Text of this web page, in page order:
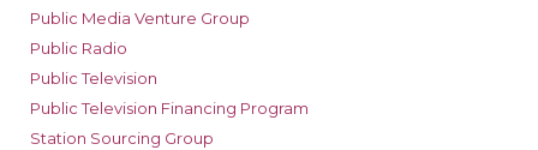
Public Media Venture Group
Public Radio
Public Television
Public Television Financing Program
Station Sourcing Group